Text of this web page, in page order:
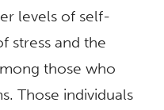
levels of self-
stress and the
those who
Those individuals